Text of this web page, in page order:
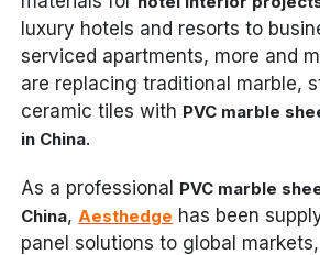
luxury hotels and resorts to
serviced apartments, more and
are replacing traditional marble,
ceramic tiles with PVC marble
in China.
As a professional PVC marble
China,Aesthedge has been
panel solutions to global